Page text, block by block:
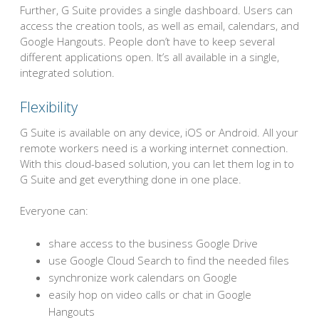
Further, G Suite provides a single dashboard. Users can
access the creation tools, as well as email, calendars, and
Google Hangouts. People don’t have to keep several
different applications open. It’s all available in a single,
integrated solution.
Flexibility
G Suite is available on any device, iOS or Android. All your
remote workers need is a working internet connection.
With this cloud-based solution, you can let them log in to
G Suite and get everything done in one place.
Everyone can:
share access to the business Google Drive
use Google Cloud Search to find the needed files
synchronize work calendars on Google
easily hop on video calls or chat in Google
Hangouts